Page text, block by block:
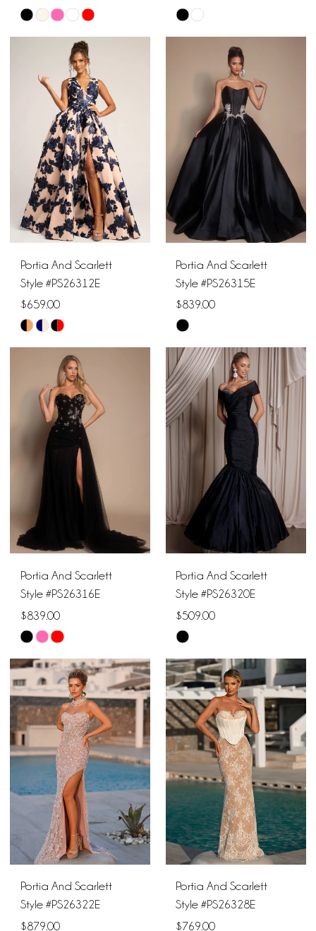
Skip
Color
#b347d8ea30
Skip
Color
#8533cc7479
Portia And Scarlett
Style #PS26312E
$659.00
Skip
Color
#6e573efa9e
Portia And Scarlett
Style #PS26315E
$839.00
Skip
Color
List
#fc1acd5582
to
Portia And Scarlett
Style #PS26316E
$839.00
Skip
Color
List
#340e24d651
to
end
Portia And Scarlett
Style #PS26320E
$509.00
Skip
Color
List
#8df1698dab
to
end
Portia And Scarlett
Style #PS26322E
$879.00
Portia And Scarlett
Style #PS26328E
$769.00